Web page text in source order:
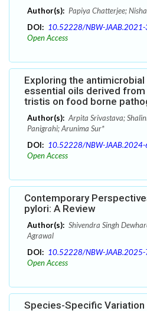
Author(s): Papiya Chatterjee;
DOI: 10.52228/NBW-
Open Access
Exploring the
essential oils derived
tristis on food borne
Author(s): Arpita Srivastava;
Panigrahi; Arunima Sur*
DOI: 10.52228/NBW-
Open Access
Contemporary
pylori: A Review
Author(s): Shivendra Singh
Agrawal
DOI: 10.52228/NBW-JAAB.2025-
Open Access
Species-Specific Variation